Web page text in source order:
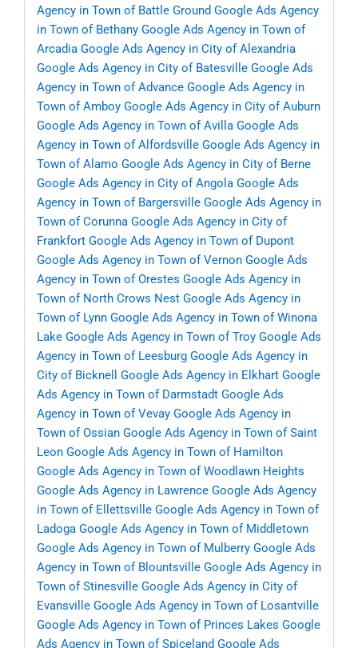
Agency in Town of Battle Ground Google Ads Agency
in Town of Bethany Google Ads Agency in Town of
Arcadia Google Ads Agency in City of Alexandria
Google Ads Agency in City of Batesville Google Ads
Agency in Town of Advance Google Ads Agency in
Town of Amboy Google Ads Agency in City of Auburn
Google Ads Agency in Town of Avilla Google Ads
Agency in Town of Alfordsville Google Ads Agency in
Town of Alamo Google Ads Agency in City of Berne
Google Ads Agency in City of Angola Google Ads
Agency in Town of Bargersville Google Ads Agency in
Town of Corunna Google Ads Agency in City of
Frankfort Google Ads Agency in Town of Dupont
Google Ads Agency in Town of Vernon Google Ads
Agency in Town of Orestes Google Ads Agency in
Town of North Crows Nest Google Ads Agency in
Town of Lynn Google Ads Agency in Town of Winona
Lake Google Ads Agency in Town of Troy Google Ads
Agency in Town of Leesburg Google Ads Agency in
City of Bicknell
Google Ads Agency in Elkhart Google
Ads Agency in Town of Darmstadt Google Ads
Agency in Town of Vevay Google Ads Agency in
Town of Ossian Google Ads Agency in Town of Saint
Leon Google Ads Agency in Town of Hamilton
Google Ads Agency in Town of Woodlawn Heights
Google Ads Agency in Lawrence Google Ads Agency
in Town of Ellettsville Google Ads Agency in Town of
Ladoga Google Ads Agency in Town of Middletown
Google Ads Agency in Town of Mulberry Google Ads
Agency in Town of Blountsville Google Ads Agency in
Town of Stinesville Google Ads Agency in City of
Evansville Google Ads Agency in Town of Losantville
Google Ads Agency in Town of Princes Lakes Google
Ads Agency in Town of Spiceland Google Ads